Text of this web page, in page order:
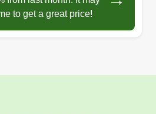
to get a great price!